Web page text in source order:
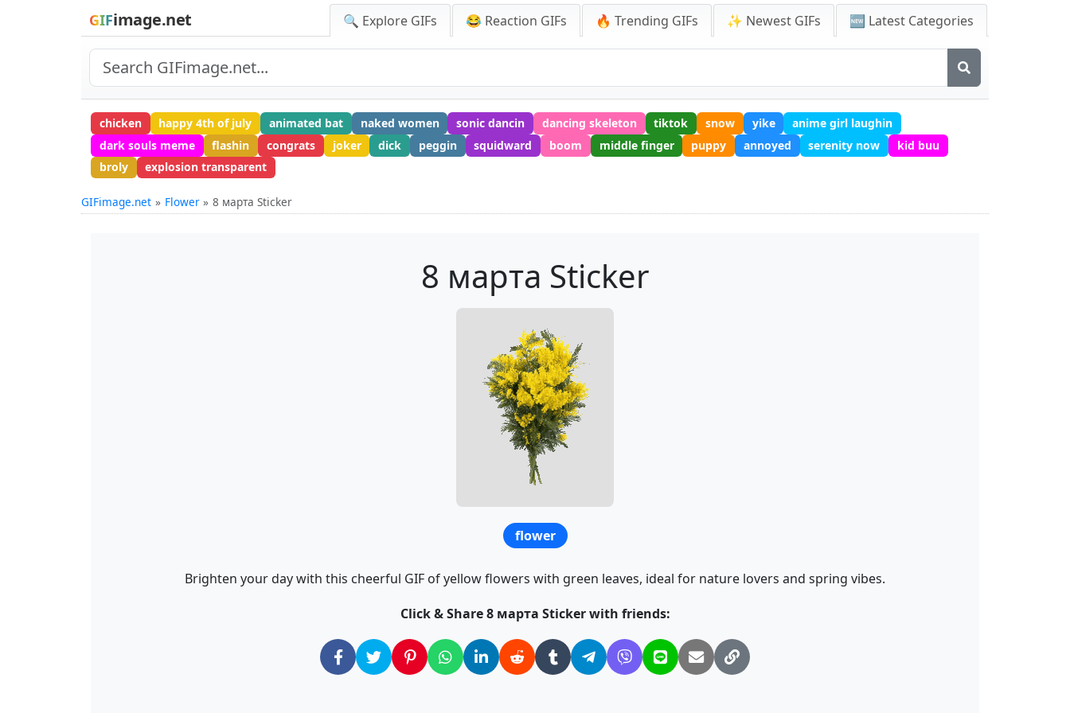
GIFimage.net 🔍 Explore GIFs 😂 Reaction GIFs 🔥 Trending GIFs ✨ Newest GIFs 🆕 Latest Categories
chicken happy 4th of july animated bat naked women sonic dancin dancing skeleton tiktok snow yike
anime girl laughin
dark souls meme
flashin congrats joker dick peggin squidward boom middle finger puppy annoyed serenity now
kid buu
broly
explosion transparent
GIFimage.net Flower 8 марта Sticker
8 марта Sticker
flower
Brighten your day with this cheerful GIF of yellow flowers with green leaves, ideal for nature lovers and spring vibes.
Click & Share 8 марта Sticker with friends: